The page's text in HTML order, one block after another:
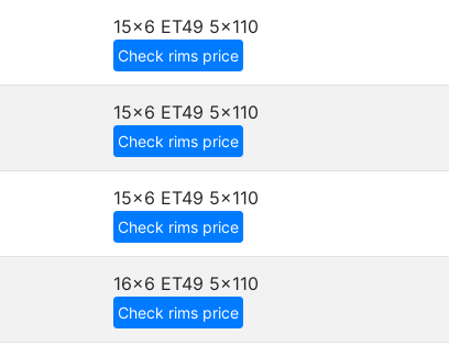
15x6 ET49 5x110
Check rims price
15x6 ET49 5x110
Check rims price
15x6 ET49 5x110
Check rims price
16x6 ET49 5x110
Check rims price